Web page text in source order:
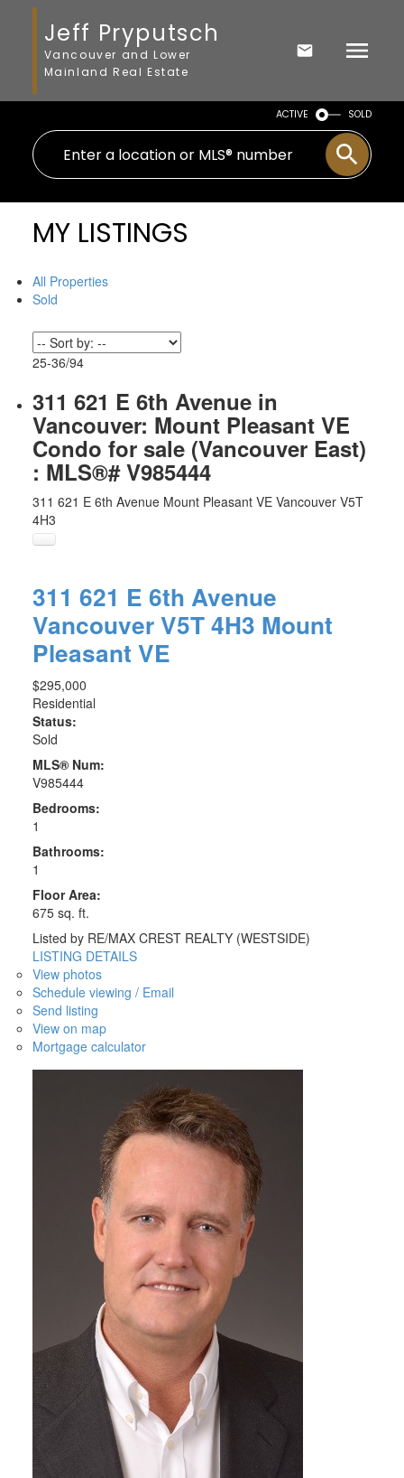
Jeff Pryputsch
Vancouver and Lower
Mainland Real Estate
ACTIVE SOLD
MY LISTINGS
All Properties
Sold
25-36/94
311 621 E 6th Avenue in
Vancouver: Mount Pleasant VE
Condo for sale (Vancouver East)
: MLS®# V985444
311 621 E 6th Avenue Mount Pleasant VE Vancouver V5T
4H3
311 621 E 6th Avenue
VancouverV5T 4H3 Mount
Pleasant VE
$295,000
Residential
Status:
Sold
MLS® Num:
V985444
Bedrooms:
1
Bathrooms:
1
Floor Area:
675 sq. ft.
Listed by RE/MAX CREST REALTY (WESTSIDE)
LISTING DETAILS
View photos
Schedule viewing / Email
Send listing
View on map
Mortgage calculator